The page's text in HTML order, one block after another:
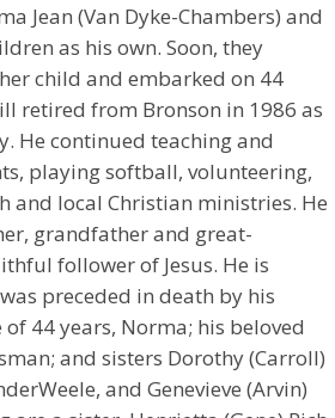
Jean (Van Dyke-Chambers) and
as his own. Soon, they
child and embarked on 44
retired from Bronson in 1986 as
He continued teaching and
playing softball, volunteering,
and local Christian ministries. He
grandfather and great-
follower of Jesus. He is
preceded in death by his
44 years, Norma; his beloved
and sisters Dorothy (Carroll)
and Genevieve (Arvin)